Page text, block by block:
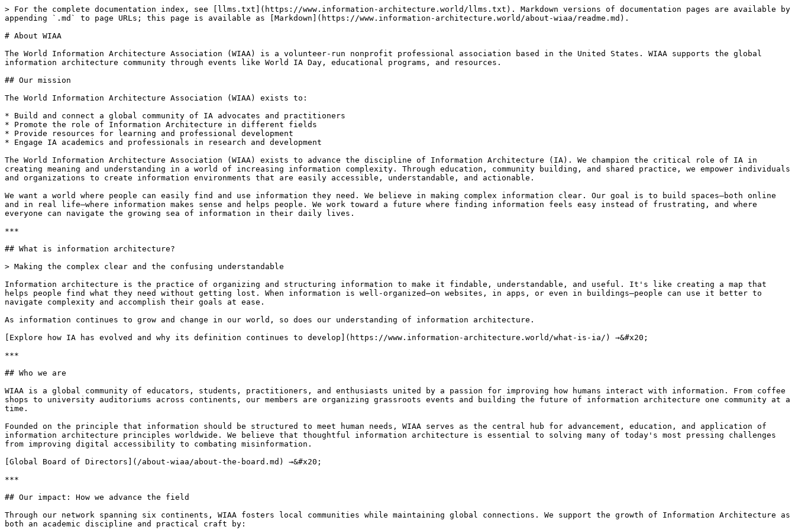
> For the complete documentation index, see [llms.txt](https://www.information-architecture.world/llms.txt). Markdown versions of documentation pages are available by
appending `.md` to page URLs; this page is available as [Markdown](https://www.information-architecture.world/about-wiaa/readme.md).
# About WIAA
The World Information Architecture Association (WIAA) is a volunteer-run nonprofit professional association based in the United States. WIAA supports the global
information architecture community through events like World IA Day, educational programs, and resources.
## Our mission
The World Information Architecture Association (WIAA) exists to:
* Build and connect a global community of IA advocates and practitioners
* Promote the role of Information Architecture in different fields
* Provide resources for learning and professional development
* Engage IA academics and professionals in research and development
The World Information Architecture Association (WIAA) exists to advance the discipline of Information Architecture (IA). We champion the critical role of IA in
creating meaning and understanding in a world of increasing information complexity. Through education, community building, and shared practice, we empower individuals
and organizations to create information environments that are easily accessible, understandable, and actionable.
We want a world where people can easily find and use information they need. We believe in making complex information clear. Our goal is to build spaces—both online
and in real life—where information makes sense and helps people. We work toward a future where finding information feels easy instead of frustrating, and where
everyone can navigate the growing sea of information in their daily lives.
***
## What is information architecture?
> Making the complex clear and the confusing understandable
Information architecture is the practice of organizing and structuring information to make it findable, understandable, and useful. It's like creating a map that
helps people find what they need without getting lost. When information is well-organized—on websites, in apps, or even in buildings—people can use it better to
navigate complexity and accomplish their goals at ease.
As information continues to grow and change in our world, so does our understanding of information architecture.
[Explore how IA has evolved and why its definition continues to develop](https://www.information-architecture.world/what-is-ia/) →&#x20;
***
## Who we are
WIAA is a global community of educators, students, practitioners, and enthusiasts united by a passion for improving how humans interact with information. From coffee
shops to university auditoriums across continents, our members are organizing grassroots events and building the future of information architecture one community at a
time.
Founded on the principle that information should be structured to meet human needs, WIAA serves as the central hub for advancement, education, and application of
information architecture principles worldwide. We believe that thoughtful information architecture is essential to solving many of today's most pressing challenges
from improving digital accessibility to combating misinformation.
[Global Board of Directors](/about-wiaa/about-the-board.md) →&#x20;
***
## Our impact: How we advance the field
Through our network spanning six continents, WIAA fosters local communities while maintaining global connections. We support the growth of Information Architecture as
both an academic discipline and practical craft by: